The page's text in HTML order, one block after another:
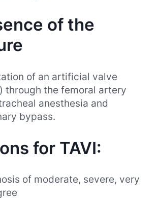
of the
of an artificial valve
through the femoral artery
anesthesia and
bypass.
for TAVI:
of moderate, severe, very